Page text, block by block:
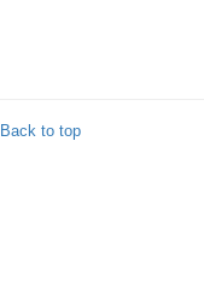
Back to top